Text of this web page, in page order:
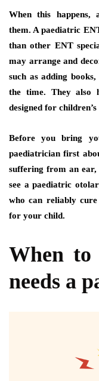
When this happens,
them. A paediatric
than other ENT
may arrange and
such as adding
the time. They also
designed for
Before you bring
paediatrician first
suffering from an
see a paediatric
who can reliably
for your child.
When
needs a